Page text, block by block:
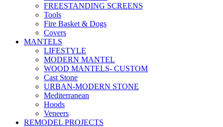
FREESTANDING SCREENS
Tools
Fire Basket & Dogs
Covers
MANTELS
LIFESTYLE
MODERN MANTEL
WOOD MANTELS- CUSTOM
Cast Stone
URBAN-MODERN STONE
Mediterranean
Hoods
Veneers
REMODEL PROJECTS